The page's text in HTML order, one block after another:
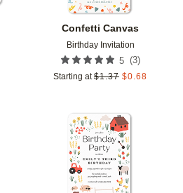
Confetti Canvas
Birthday Invitation
5 (3)
Starting at $1.37 $0.68
Add to favorites